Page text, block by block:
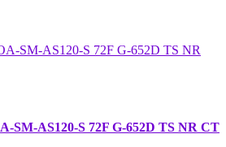
SM-AS120-S 72F G-652D TS NR CT